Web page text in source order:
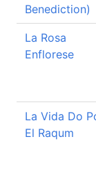
Benediction)
La Rosa
Enflorese
La Vida Do
El Raqum